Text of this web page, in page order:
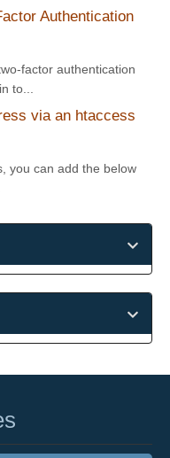
Authentication
factor authentication
to...
via an htaccess
you can add the below